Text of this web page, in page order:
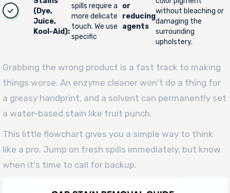
(Dye,
Juice,
Kool-Aid):
spills require a
more delicate
touch. We use
specific
or
reducing
agents
without bleaching or
damaging the
surrounding
upholstery.
Grabbing the wrong product is a fast track to making
things worse. An enzyme cleaner won't do a thing for
a greasy handprint, and a solvent can permanently set
a water-based stain like fruit punch.
This little flowchart gives you a simple way to think
like a pro. Jump on fresh spills immediately, but know
when it's time to call for backup.